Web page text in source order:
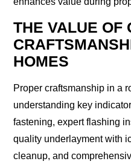
THE VALUE OF
HOMES
Proper craftsmanship in a
understanding key
fastening, expert flashing
quality underlayment with
cleanup, and